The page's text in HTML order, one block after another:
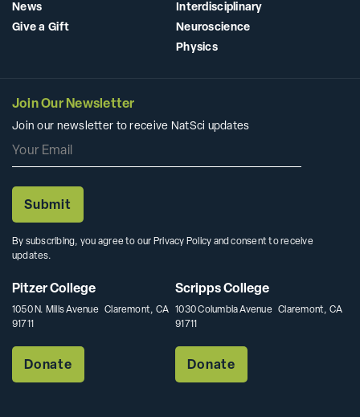
News
Give a Gift
Interdisciplinary
Neuroscience
Physics
Join Our Newsletter
Join our newsletter to receive NatSci updates
By subscribing, you agree to our Privacy Policy and consent to receive
updates.
Pitzer College
1050 N. Mills Avenue Claremont, CA
91711
Donate
Scripps College
1030 Columbia Avenue Claremont, CA
91711
Donate